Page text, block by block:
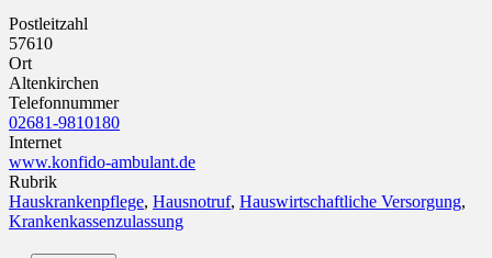
Postleitzahl
57610
Ort
Altenkirchen
Telefonnummer
02681-9810180
Internet
www.konfido-ambulant.de
Rubrik
Hauskrankenpflege, Hausnotruf, Hauswirtschaftliche Versorgung,
Krankenkassenzulassung